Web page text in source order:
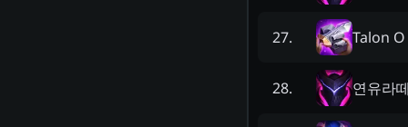
27. Talon
28. 연유라